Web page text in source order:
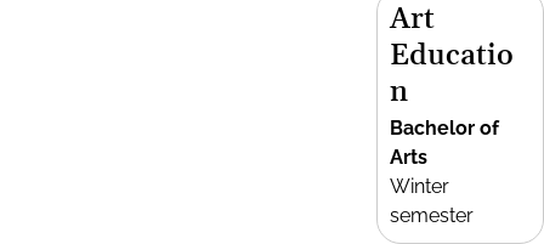
Art
Educatio
n
Bachelor of
Arts
Winter
semester